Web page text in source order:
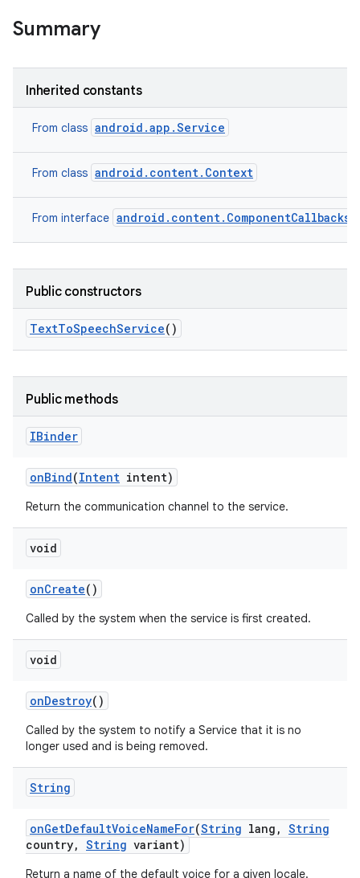
Summary
Inherited constants
From class android.app.Service
From class android.content.Context
From interface android.content.ComponentCallbacks2
Public constructors
TextToSpeechService()
Public methods
IBinder
onBind(Intent intent)
Return the communication channel to the service.
void
onCreate()
Called by the system when the service is first created.
void
onDestroy()
Called by the system to notify a Service that it is no
longer used and is being removed.
String
onGetDefaultVoiceNameFor(String lang , String
country, String variant)
Return a name of the default voice for a given locale.